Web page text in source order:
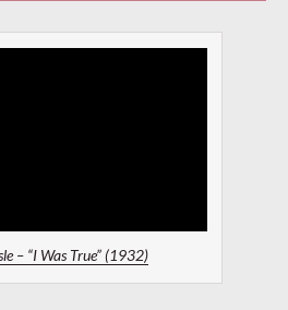
– “I Was True” (1932)